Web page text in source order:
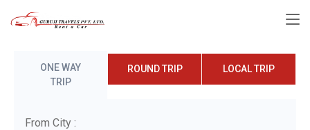
ONE WAY
TRIP
ROUND TRIP LOCAL TRIP
From City :